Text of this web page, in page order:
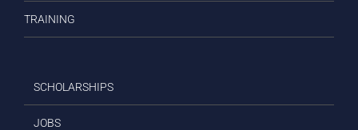
TRAINING
SCHOLARSHIPS
JOBS